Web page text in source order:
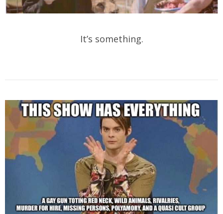
It’s something.